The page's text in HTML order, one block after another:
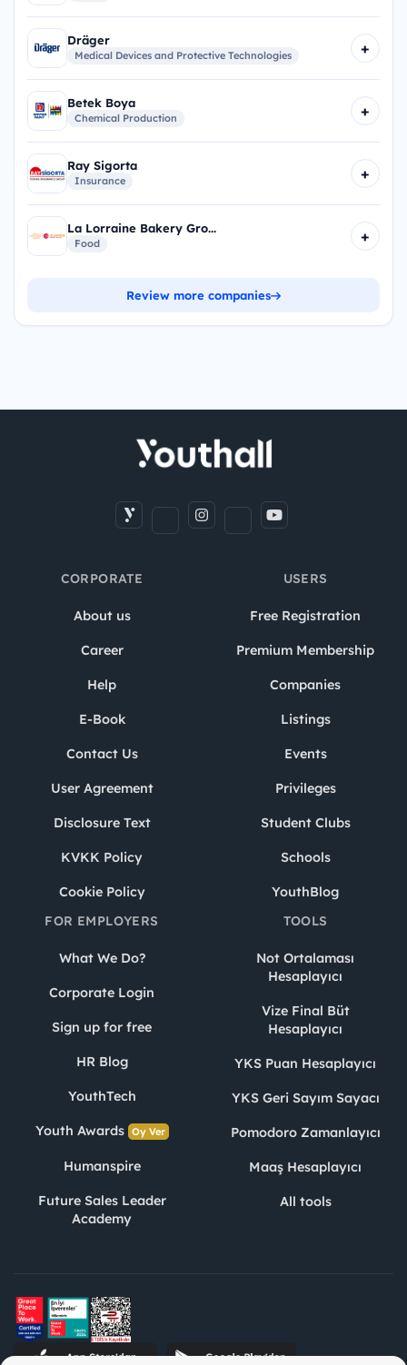
Dräger
Medical Devices and Protective Technologies +
Betek Boya
Chemical Production +
Ray Sigorta
Insurance +
La Lorraine Bakery Gro...
Food +
Review more companies
CORPORATE
About us
Career
Help
E-Book
Contact Us
User Agreement
Disclosure Text
KVKK Policy
Cookie Policy
USERS
Free Registration
Premium Membership
Companies
Listings
Events
Privileges
Student Clubs
Schools
YouthBlog
FOR EMPLOYERS
What We Do?
Corporate Login
Sign up for free
HR Blog
YouthTech
Youth Awards Oy Ver
Humanspire
Future Sales Leader
Academy
TOOLS
Not Ortalaması
Hesaplayıcı
Vize Final Büt
Hesaplayıcı
YKS Puan Hesaplayıcı
YKS Geri Sayım Sayacı
Pomodoro Zamanlayıcı
Maaş Hesaplayıcı
All tools